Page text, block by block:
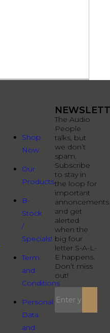
Shop
Now
Our
Products
B-
Stock
/
Specials!
Term
and
Conditions
Personal
Data
and
The Audio
People
talks, but
we don’t
spam.
Subscribe
to stay in
the loop for
important
annoncements
and get
alerted
when the
big four
letter S-A-L-
E happens.
Don’t miss
out!